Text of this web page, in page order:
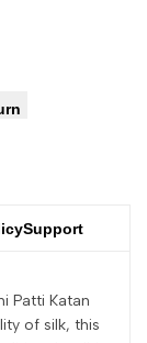
Support
Patti Katan
of silk, this